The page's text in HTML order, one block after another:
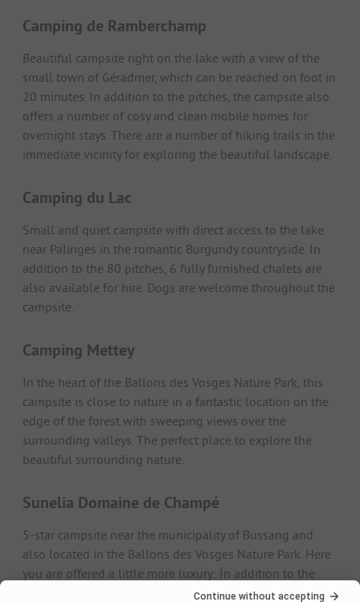
Camping de Ramberchamp
Beautiful campsite right on the lake with a view of the
small town of Géradmer, which can be reached on foot in
20 minutes. In addition to the pitches, the campsite also
offers a number of cosy and clean mobile homes for
overnight stays. There are a number of hiking trails in the
immediate vicinity for exploring the beautiful landscape.
Camping du Lac
Small and quiet campsite with direct access to the lake
near Palinges in the romantic Burgundy countryside. In
addition to the 80 pitches, 6 fully furnished chalets are
also available for hire. Dogs are welcome throughout the
campsite.
Camping Mettey
In the heart of the Ballons des Vosges Nature Park, this
campsite is close to nature in a fantastic location on the
edge of the forest with sweeping views over the
surrounding valleys. The perfect place to explore the
beautiful surrounding nature.
Sunelia Domaine de Champé
5-star campsite near the municipality of Bussang and
also located in the Ballons des Vosges Nature Park. Here
you are offered a little more luxury: In addition to the
pitches, chalets, mobile homes and luxury mobile homes